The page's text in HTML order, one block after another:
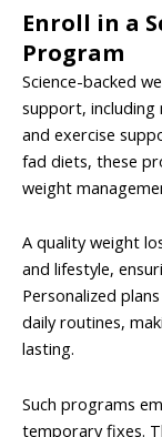
Enroll in a
Program
Science-backed
support, including
and exercise
fad diets, these
weight
A quality weight
and lifestyle,
Personalized
daily routines,
lasting.
Such programs
temporary fixes.